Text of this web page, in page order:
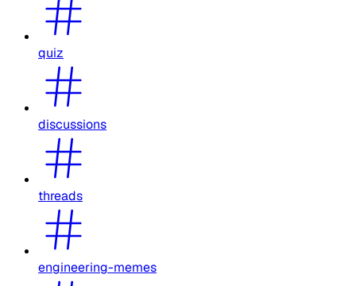
quiz
discussions
threads
engineering-memes